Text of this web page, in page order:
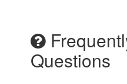
Questions